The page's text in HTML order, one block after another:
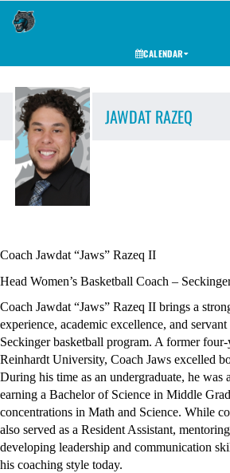
CALENDAR
JAWDAT RAZEQ
Coach Jawdat “Jaws” Razeq II
Head Women’s Basketball Coach –
Coach Jawdat “Jaws” Razeq II brings a
experience, academic excellence, and
Seckinger basketball program. A former
Reinhardt University, Coach Jaws excelled
During his time as an undergraduate, he was
earning a Bachelor of Science in Middle
concentrations in Math and Science. While
also served as a Resident Assistant,
developing leadership and communication
his coaching style today.